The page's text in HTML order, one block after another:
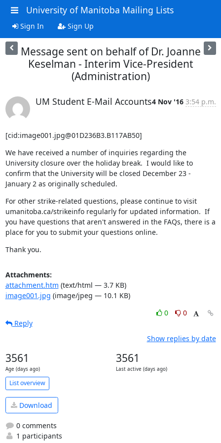
University of Manitoba Mailing Lists
Sign In Sign Up
Message sent on behalf of Dr. Joanne
Keselman - Interim Vice-President
(Administration)
UM Student E-Mail Accounts4 Nov '16 3:54 p.m.
[cid:image001.jpg@01D236B3.B117AB50]
We have received a number of inquiries regarding the
University closure over the holiday break.  I would like to
confirm that the University will be closed December 23 -
January 2 as originally scheduled.
For other strike-related questions, please continue to visit
umanitoba.ca/strikeinfo regularly for updated information.  If
you have questions that aren't answered in the FAQs, there is a
place for you to submit your questions online.
Thank you.
Attachments:
attachment.htm (text/html — 3.7 KB)
image001.jpg (image/jpeg — 10.1 KB)
0
0
Reply
Show replies by date
3561
Age (days ago)
3561
Last active (days ago)
List overview
Download
0 comments
1 participants